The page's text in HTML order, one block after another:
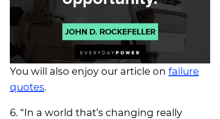
You will also enjoy our article on failure
quotes.
6. “In a world that’s changing really